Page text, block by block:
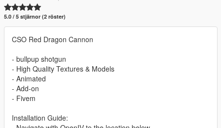
5.0 / 5 stjärnor (2 röster)
CSO Red Dragon Cannon
- bullpup shotgun
- High Quality Textures & Models
- Animated
- Add-on
- Fivem
Installation Guide: